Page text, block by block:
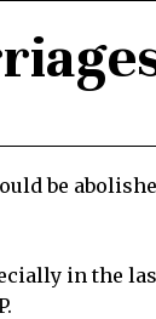
be
in the